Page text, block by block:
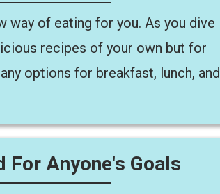
way of eating for you. As you dive
recipes of your own but for
options for breakfast, lunch, and
For Anyone's Goals